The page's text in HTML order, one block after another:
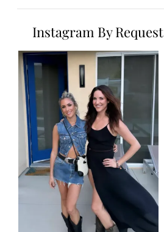
Instagram By Request